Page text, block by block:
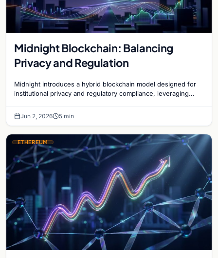
Midnight Blockchain: Balancing
Privacy and Regulation
Midnight introduces a hybrid blockchain model designed for
institutional privacy and regulatory compliance, leveraging
Jun 2, 2026 5 min
ETHEREUM